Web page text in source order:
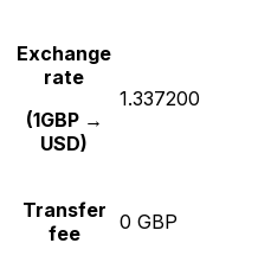
Exchange
rate
(1GBP →
USD)
1.337200
Transfer
fee
0 GBP